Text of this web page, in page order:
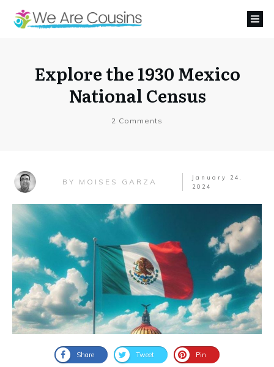
Explore the 1930 Mexico
National Census
2 Comments
BY MOISES GARZA
January 24,
2024
Share Tweet Pin